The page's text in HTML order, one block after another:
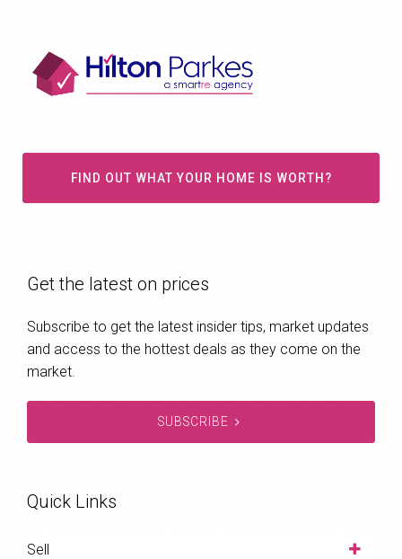
FIND OUT WHAT YOUR HOME IS WORTH?
Get the latest on prices
Subscribe to get the latest insider tips, market updates
and access to the hottest deals as they come on the
market.
SUBSCRIBE
Quick Links
Sell